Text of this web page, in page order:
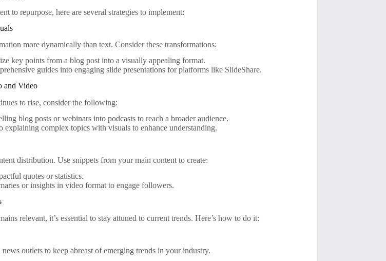
to repurpose, here are several strategies to implement:
more dynamically than text. Consider these transformations:
key points from a blog post into a visually appealing format.
guides into engaging slide presentations for platforms like SlideShare.
and Video
to rise, consider the following:
blog posts or webinars into podcasts to reach a broader audience.
explaining complex topics with visuals to enhance understanding.
distribution. Use snippets from your main content to create:
quotes or statistics.
or insights in video format to engage followers.
relevant, it’s essential to stay attuned to current trends. Here’s how to do it:
outlets to keep abreast of emerging trends in your industry.